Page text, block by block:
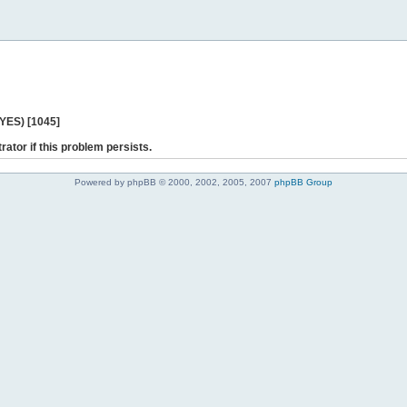
[1045]
if this problem persists.
Powered by phpBB © 2000, 2002, 2005, 2007 phpBB Group